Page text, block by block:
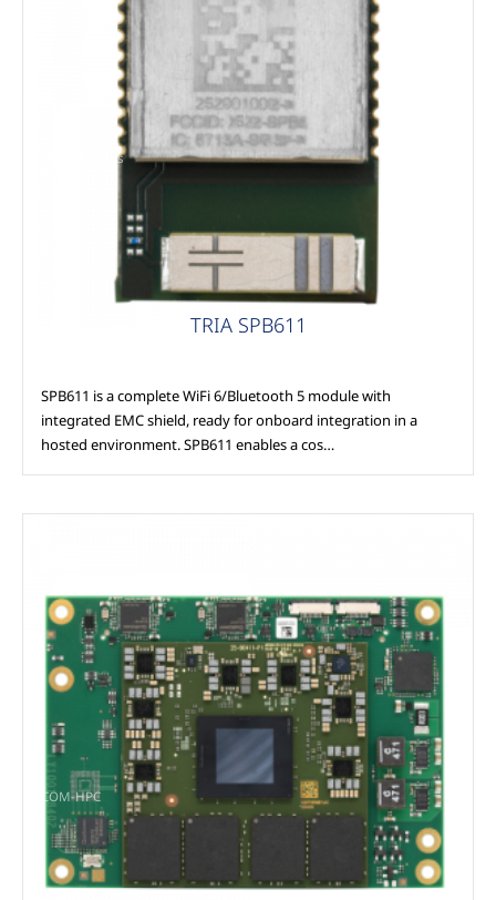
MSC Modules
TRIA SPB611
SPB611 is a complete WiFi 6/Bluetooth 5 module with
integrated EMC shield, ready for onboard integration in a
hosted environment. SPB611 enables a cos…
COM-HPC